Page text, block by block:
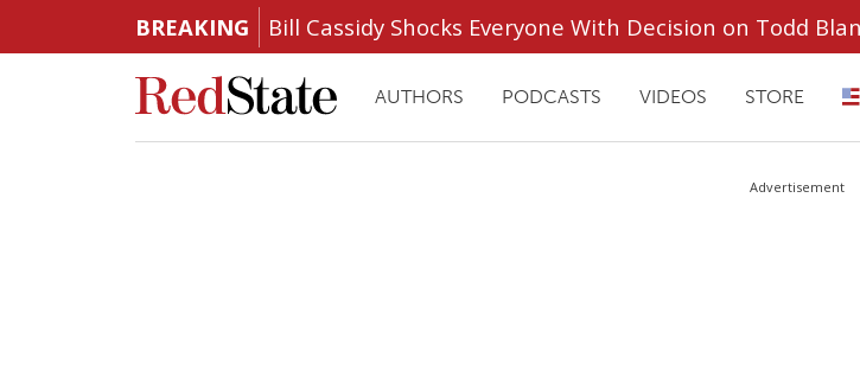
BREAKING Bill Cassidy Shocks Everyone With Decision on Todd
AUTHORS PODCASTS VIDEOS STORE
Advertisement